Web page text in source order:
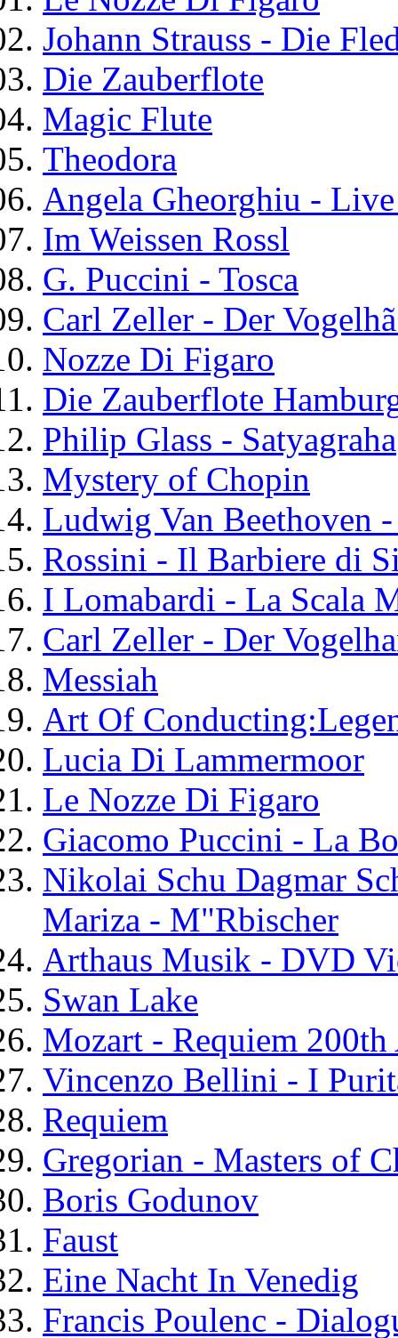
Johann Strauss - Die
Die Zauberflote
Magic Flute
Theodora
Angela Gheorghiu -
Im Weissen Rossl
G. Puccini - Tosca
Carl Zeller - Der
Nozze Di Figaro
Die Zauberflote
Philip Glass - Satyagraha
Mystery of Chopin
Ludwig Van Beethoven
Rossini - Il Barbiere di
I Lomabardi - La Scala
Carl Zeller - Der
Messiah
Art Of
Lucia Di Lammermoor
Le Nozze Di Figaro
Giacomo Puccini - La
Nikolai Schu Dagmar
Mariza - M"Rbischer
Arthaus Musik - DVD
Swan Lake
Mozart - Requiem
Vincenzo Bellini - I
Requiem
Gregorian - Masters of
Boris Godunov
Faust
Eine Nacht In Venedig
Francis Poulenc -